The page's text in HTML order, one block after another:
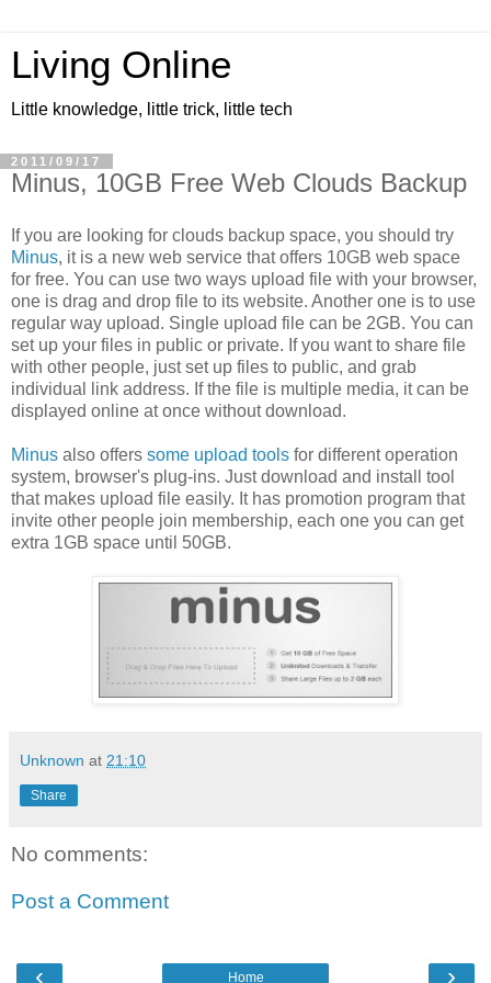
Living Online
Little knowledge, little trick, little tech
2011/09/17
Minus, 10GB Free Web Clouds Backup
If you are looking for clouds backup space, you should try
Minus, it is a new web service that offers 10GB web space
for free. You can use two ways upload file with your browser,
one is drag and drop file to its website. Another one is to use
regular way upload. Single upload file can be 2GB. You can
set up your files in public or private. If you want to share file
with other people, just set up files to public, and grab
individual link address. If the file is multiple media, it can be
displayed online at once without download.
Minus also offers some upload tools for different operation
system, browser's plug-ins. Just download and install tool
that makes upload file easily. It has promotion program that
invite other people join membership, each one you can get
extra 1GB space until 50GB.
Unknown at 21:10
Share
No comments:
Post a Comment
‹ ›
Home